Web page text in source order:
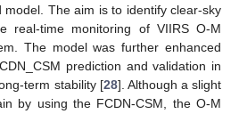
model. The aim is to identify clear-sky
real-time monitoring of VIIRS O-M
The model was further enhanced
prediction and validation in
term stability [28]. Although a slight
by using the FCDN-CSM, the O-M